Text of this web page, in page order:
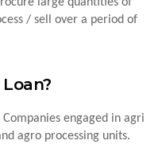
/ sell over a period of
engaged in agri
agro processing units.